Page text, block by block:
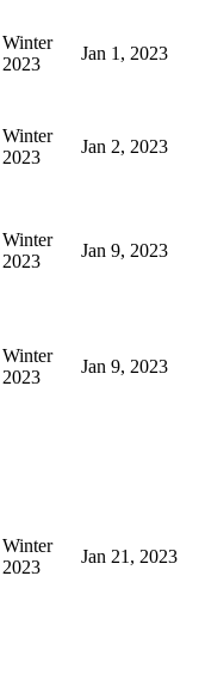
Winter
2023
Jan 1, 2023
Winter
2023
Jan 2, 2023
Winter
2023
Jan 9, 2023
Winter
2023
Jan 9, 2023
Winter
2023
Jan 21, 2023